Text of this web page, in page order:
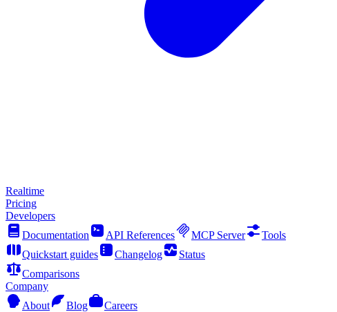
Realtime
Pricing
Developers
Documentation
API References MCP Server
Tools
Quickstart guides
Changelog
Status
Comparisons
Company
About
Blog
Careers